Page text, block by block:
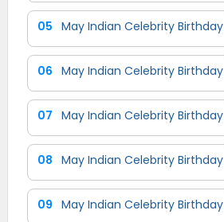
05 May Indian Celebrity Birthday
06 May Indian Celebrity Birthday
07 May Indian Celebrity Birthday
08 May Indian Celebrity Birthday
09 May Indian Celebrity Birthday